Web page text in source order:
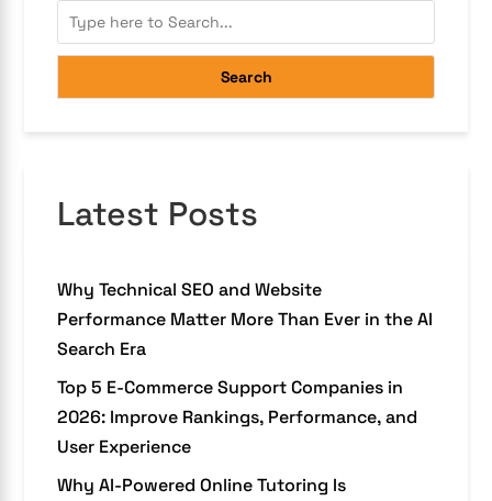
Search
Latest Posts
Why Technical SEO and Website
Performance Matter More Than Ever in the AI
Search Era
Top 5 E-Commerce Support Companies in
2026: Improve Rankings, Performance, and
User Experience
Why AI-Powered Online Tutoring Is